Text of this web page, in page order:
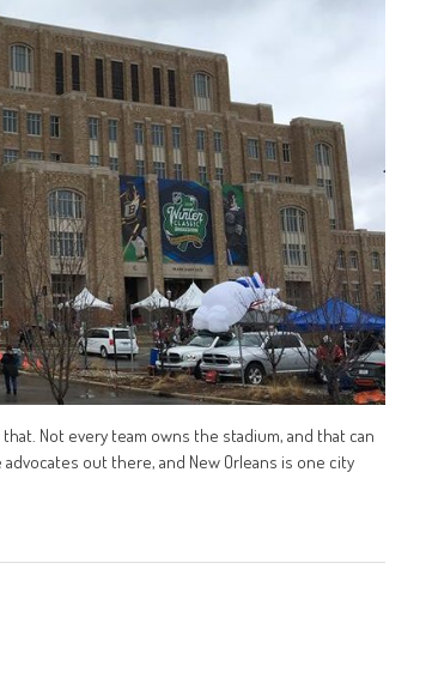
Not every team owns the stadium, and that can
out there, and New Orleans is one city